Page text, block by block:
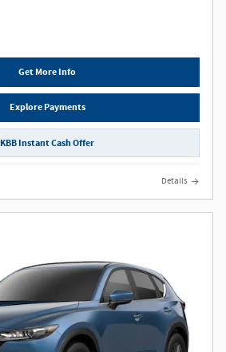
Get More Info
Explore Payments
KBB Instant Cash Offer
Details